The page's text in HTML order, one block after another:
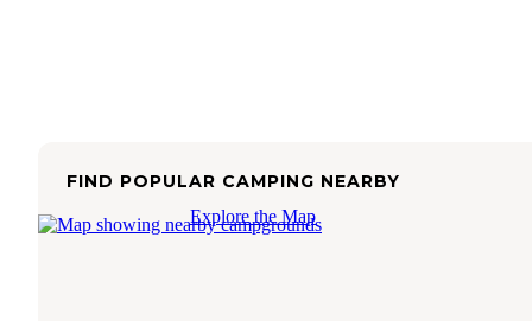
FIND POPULAR CAMPING NEARBY
Explore the Map